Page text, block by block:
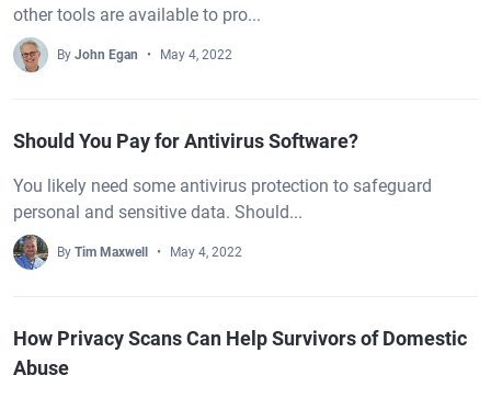
other tools are available to pro...
By John Egan May 4, 2022
Should You Pay for Antivirus Software?
You likely need some antivirus protection to safeguard
personal and sensitive data. Should...
By Tim Maxwell May 4, 2022
How Privacy Scans Can Help Survivors of Domestic
Abuse